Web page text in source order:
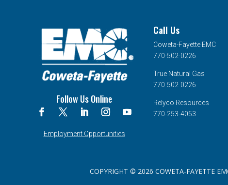
Follow Us Online
Employment Opportunities
Call Us
Coweta-Fayette EMC
770-502-0226
True Natural Gas
770-502-0226
Relyco Resources
770-253-4053
COPYRIGHT © 2026 COWETA-FAYETTE